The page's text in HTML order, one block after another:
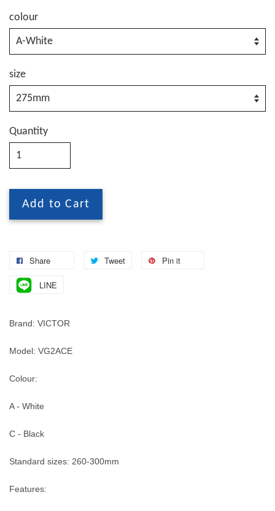
colour
size
Quantity
Add to Cart
Share Tweet Pin it
LINE
Brand: VICTOR
Model: VG2ACE
Colour:
A - White
C - Black
Standard sizes: 260-300mm
Features: